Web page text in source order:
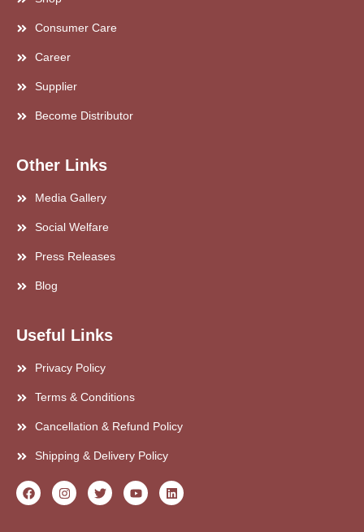
Consumer Care
Career
Supplier
Become Distributor
Other Links
Media Gallery
Social Welfare
Press Releases
Blog
Useful Links
Privacy Policy
Terms & Conditions
Cancellation & Refund Policy
Shipping & Delivery Policy